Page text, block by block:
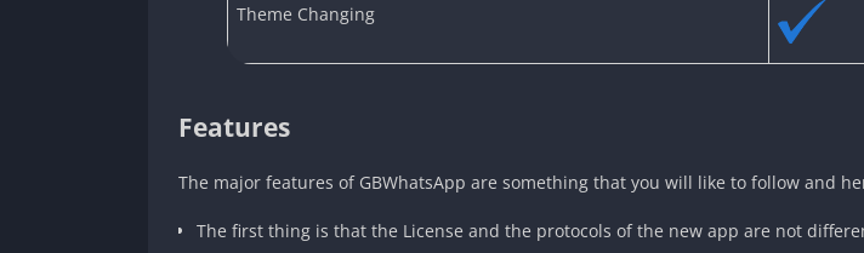
Theme Changing
Features
The major features of GBWhatsApp are something that you will like to follow and
The first thing is that the License and the protocols of the new app are not